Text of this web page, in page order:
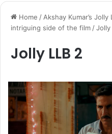
Home / Akshay Kumar’s
intriguing side of the film /Jolly
Jolly LLB 2